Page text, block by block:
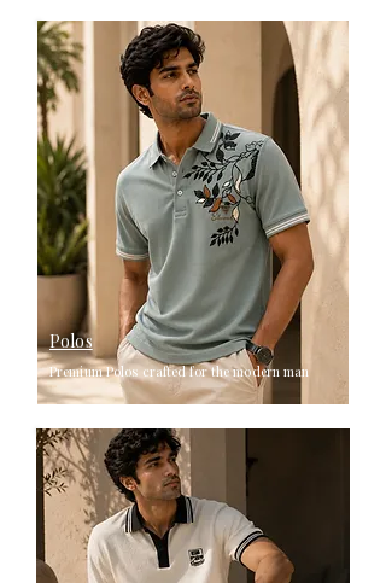
Polos
Premium Polos crafted for the modern man